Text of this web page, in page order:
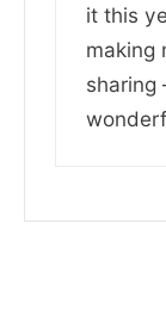
it this
making
sharing